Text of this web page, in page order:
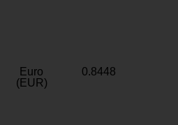
Euro
(EUR)
0.8448